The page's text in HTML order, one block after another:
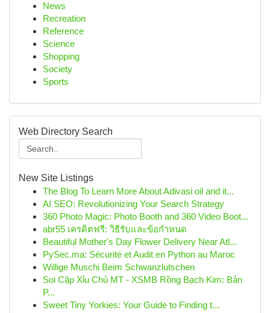
News
Recreation
Reference
Science
Shopping
Society
Sports
Web Directory Search
New Site Listings
The Blog To Learn More About Adivasi oil and it...
AI SEO: Revolutionizing Your Search Strategy
360 Photo Magic: Photo Booth and 360 Video Boot...
abr55 เครดิตฟรี: วิธีรับและข้อกำหนด
Beautiful Mother's Day Flower Delivery Near Atl...
PySec.ma: Sécurité et Audit en Python au Maroc
Willige Muschi Beim Schwanzlutschen
Soi Cặp Xỉu Chủ MT - XSMB Rồng Bạch Kim: Bản
P...
Sweet Tiny Yorkies: Your Guide to Finding t...